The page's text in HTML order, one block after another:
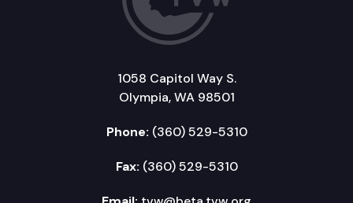
1058 Capitol Way S.
Olympia, WA 98501
Phone: (360) 529-5310
Fax: (360) 529-5310